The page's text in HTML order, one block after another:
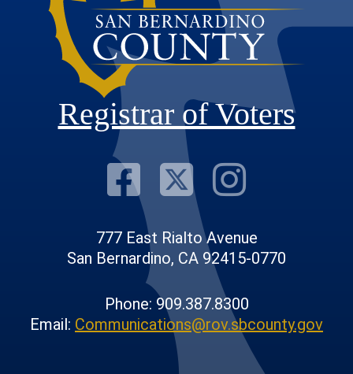
Registrar of Voters
Visit Our
VisitVisit
777 East Rialto Avenue
San Bernardino, CA 92415-0770
Phone: 909.387.8300
Email: Communications@rov.sbcounty.gov